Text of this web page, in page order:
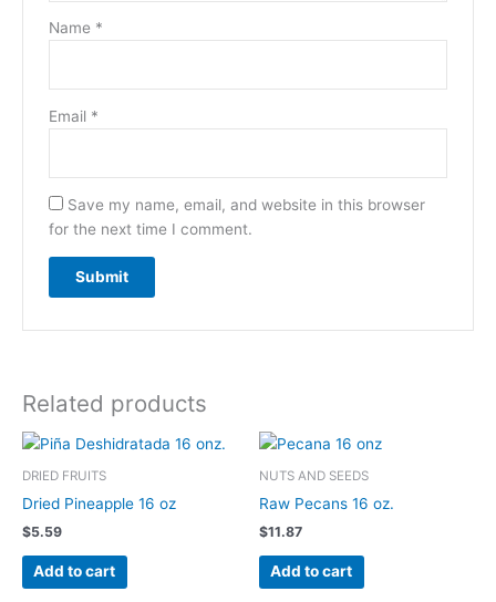
Name *
Email *
Save my name, email, and website in this browser
for the next time I comment.
Related products
DRIED FRUITS
Dried Pineapple 16 oz
$5.59
Add to cart
NUTS AND SEEDS
Raw Pecans 16 oz.
$11.87
Add to cart